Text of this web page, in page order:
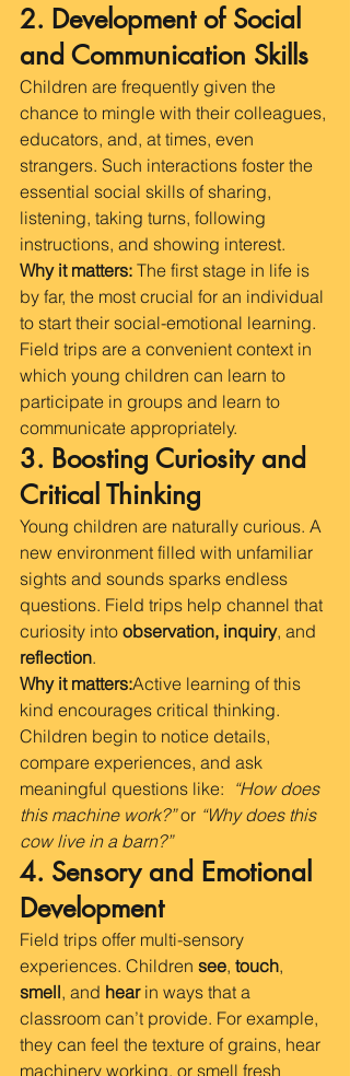
2. Development of Social
and Communication Skills
Children are frequently given the
chance to mingle with their colleagues,
educators, and, at times, even
strangers. Such interactions foster the
essential social skills of sharing,
listening, taking turns, following
instructions, and showing interest.
Why it matters: The first stage in life is
by far, the most crucial for an individual
to start their social-emotional learning.
Field trips are a convenient context in
which young children can learn to
participate in groups and learn to
communicate appropriately.
3. Boosting Curiosity and
Critical Thinking
Young children are naturally curious. A
new environment filled with unfamiliar
sights and sounds sparks endless
questions. Field trips help channel that
curiosity into observation, inquiry, and
reflection.
Why it matters:Active learning of this
kind encourages critical thinking.
Children begin to notice details,
compare experiences, and ask
meaningful questions like: “How does
this machine work?” or “Why does this
cow live in a barn?”
4. Sensory and Emotional
Development
Field trips offer multi-sensory
experiences. Children see, touch,
smell, and hear in ways that a
classroom can’t provide. For example,
they can feel the texture of grains, hear
machinery working, or smell fresh